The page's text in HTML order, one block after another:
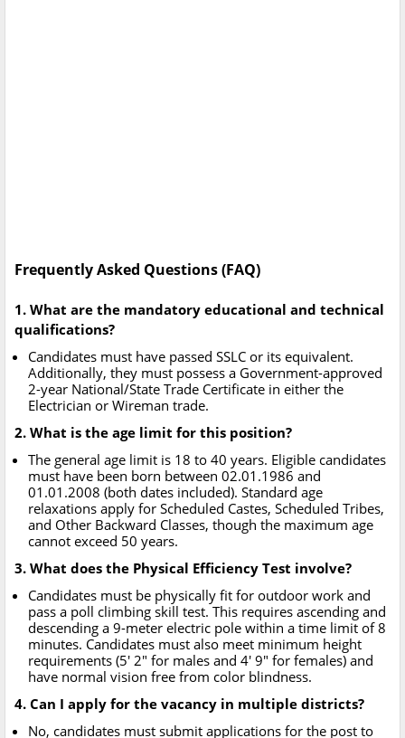
Frequently Asked Questions (FAQ)
1. What are the mandatory educational and technical
qualifications?
Candidates must have passed SSLC or its equivalent.
Additionally, they must possess a Government-approved
2-year National/State Trade Certificate in either the
Electrician or Wireman trade.
2. What is the age limit for this position?
The general age limit is 18 to 40 years. Eligible candidates
must have been born between 02.01.1986 and
01.01.2008 (both dates included). Standard age
relaxations apply for Scheduled Castes, Scheduled Tribes,
and Other Backward Classes, though the maximum age
cannot exceed 50 years.
3. What does the Physical Efficiency Test involve?
Candidates must be physically fit for outdoor work and
pass a poll climbing skill test. This requires ascending and
descending a 9-meter electric pole within a time limit of 8
minutes. Candidates must also meet minimum height
requirements (5' 2" for males and 4' 9" for females) and
have normal vision free from color blindness.
4. Can I apply for the vacancy in multiple districts?
No, candidates must submit applications for the post to